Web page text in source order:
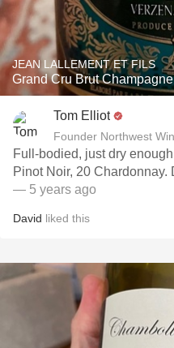
JEAN LALLEMENT ET FILS
Grand Cru Brut
Tom Elliot
Founder Northwest
Full-bodied, just dry
Pinot Noir, 20 Chardonnay.
— 5 years ago
David liked this